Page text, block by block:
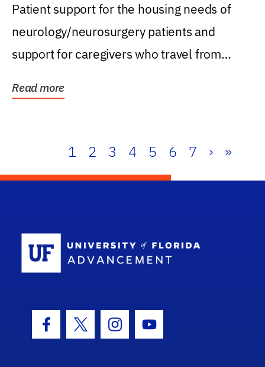
Patient support for the housing needs of
neurology/neurosurgery patients and
support for caregivers who travel from
Read more
1 2 3 4 5 6 7 › »
Facebook Icon
Twitter IconInstagram Icon
Youtube Icon